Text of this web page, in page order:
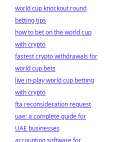
world cup knockout round
betting tips
how to bet on the world cup
with crypto
fastest crypto withdrawals for
world cup bets
live in-play world cup betting
with crypto
fta reconsideration request
uae: a complete guide for
UAE businesses
accounting software for